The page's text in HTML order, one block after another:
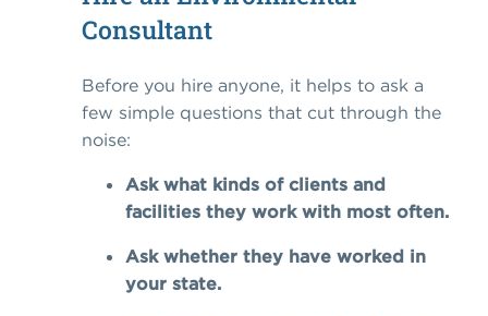
Consultant
Before you hire anyone, it helps to ask a
few simple questions that cut through the
noise:
Ask what kinds of clients and
facilities they work with most often.
Ask whether they have worked in
your state.